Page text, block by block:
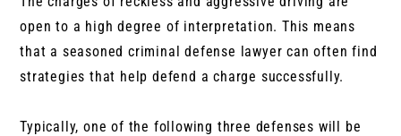
open to a high degree of interpretation. This means
that a seasoned criminal defense lawyer can often find
strategies that help defend a charge successfully.
Typically, one of the following three defenses will be